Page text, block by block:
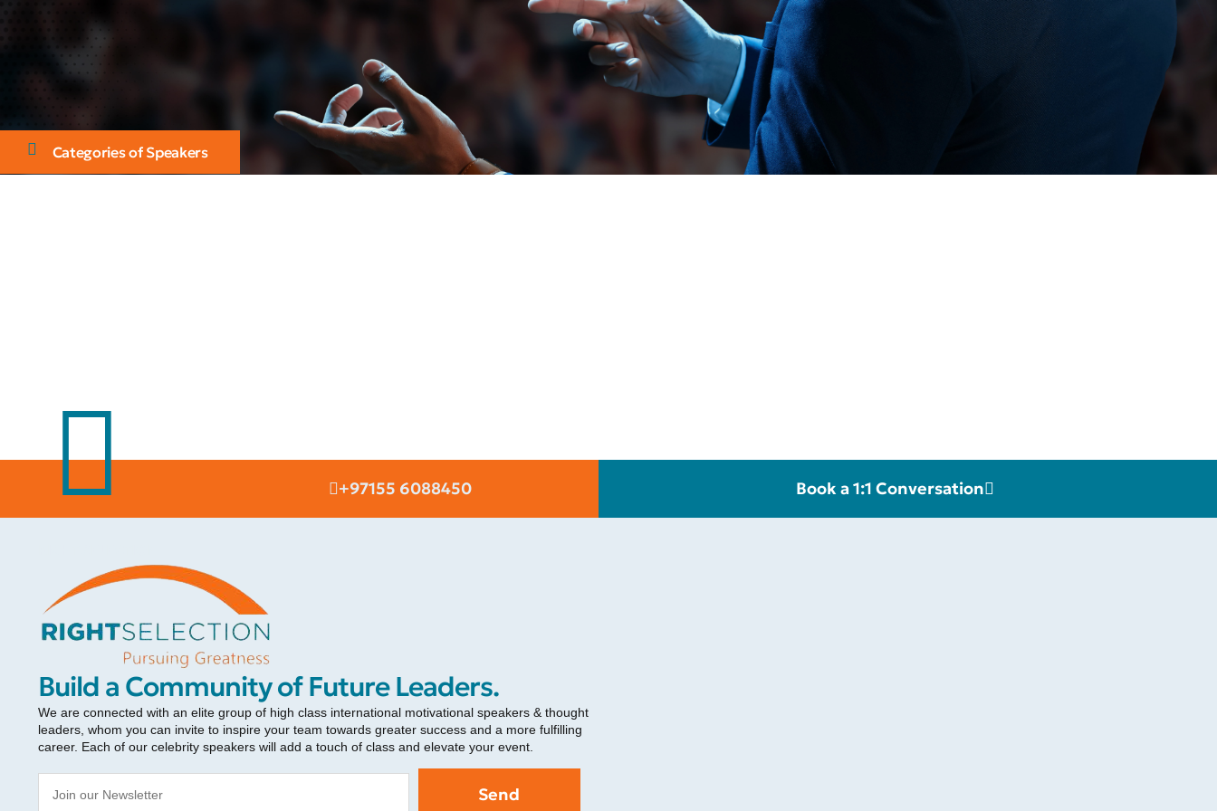
Categories of Speakers
+97155 6088450 Book a 1:1 Conversation
Build a Community of Future Leaders.
We are connected with an elite group of high class international motivational speakers & thought
leaders, whom you can invite to inspire your team towards greater success and a more fulfilling
career. Each of our celebrity speakers will add a touch of class and elevate your event.
Send